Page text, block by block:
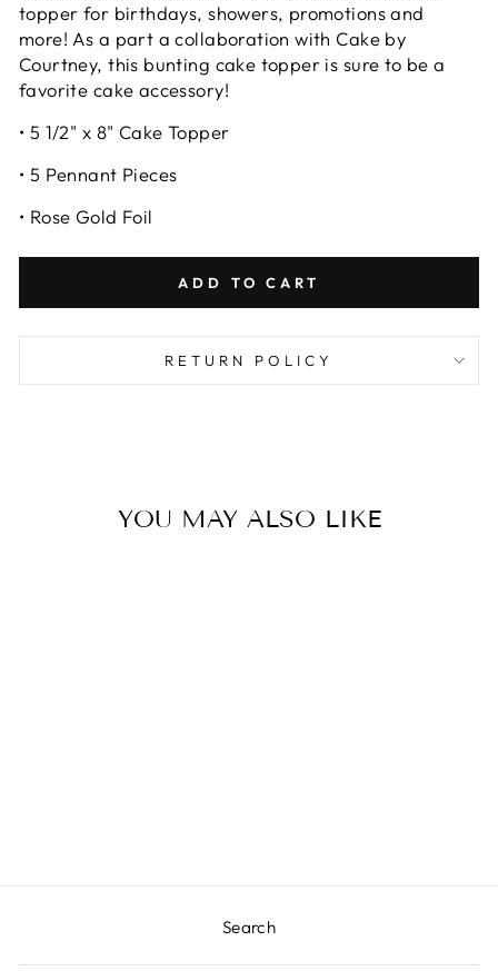
topper for birthdays, showers, promotions and
more! As a part a collaboration with Cake by
Courtney, this bunting cake topper is sure to be a
favorite cake accessory!
• 5 1/2" x 8" Cake Topper
• 5 Pennant Pieces
• Rose Gold Foil
ADD TO CART
RETURN POLICY
YOU MAY ALSO LIKE
Search